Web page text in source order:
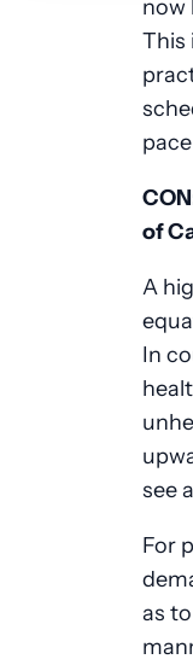
now
This
of
A
In
see
For
as